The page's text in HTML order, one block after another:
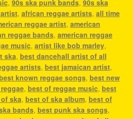
, 90s ska punk bands, 90s ska
, african reggae artists, all time
reggae artist, american
reggae bands, american reggae
music, artist like bob marley,
ska, best dancehall artist of all
artists, best jamaican artist,
known reggae songs, best new
, best of reggae music, best
ska, best of ska album, best of
bands, best punk ska songs,